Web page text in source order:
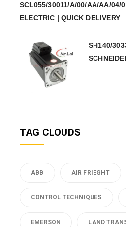
SCL055/30011/A/00/AA/AA/04/
ELECTRIC | QUICK DELIVERY
SH140/
TAG CLOUDS
ABB AIR FRIEGHT
CONTROL TECHNIQUES
EMERSON LAND